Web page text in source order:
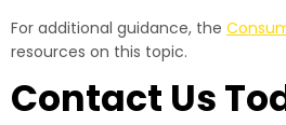
For additional guidance, the
resources on this topic.
Contact Us